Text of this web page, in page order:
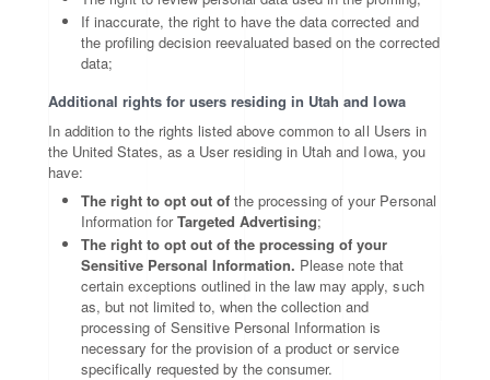
If inaccurate, the right to have the data corrected and
the profiling decision reevaluated based on the corrected
data;
Additional rights for users residing in Utah and Iowa
In addition to the rights listed above common to all Users in
the United States, as a User residing in Utah and Iowa, you
have:
The right to opt out ofthe processing of your Personal
Information forTargeted Advertising;
The right to opt out of the processing of your
Sensitive Personal Information. Please note that
certain exceptions outlined in the law may apply, such
as, but not limited to, when the collection and
processing of Sensitive Personal Information is
necessary for the provision of a product or service
specifically requested by the consumer.